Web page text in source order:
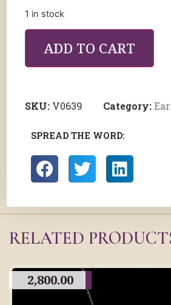
1 in stock
ADD TO CART
SKU: V0639 Category:
SPREAD THE WORD:
RELATED
2,800.00